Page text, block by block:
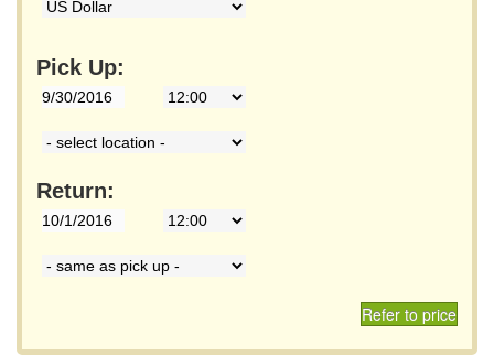
Pick Up:
Return:
Refer to price